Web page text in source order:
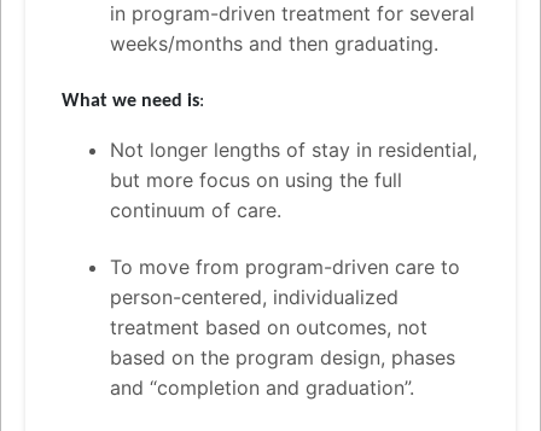
in program-driven treatment for several
weeks/months and then graduating.
What we need is:
Not longer lengths of stay in residential,
but more focus on using the full
continuum of care.
To move from program-driven care to
person-centered, individualized
treatment based on outcomes, not
based on the program design, phases
and “completion and graduation”.